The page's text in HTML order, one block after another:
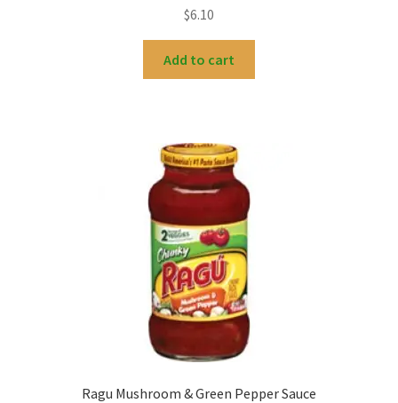
$6.10
Add to cart
Ragu Mushroom & Green Pepper Sauce